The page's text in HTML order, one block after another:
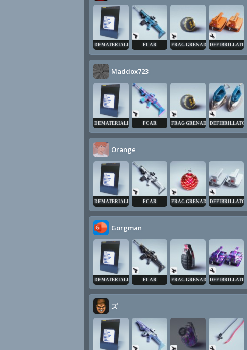
DEMATERIALIZER FCAR FRAG GRENADE DEFIBRILLATOR
Maddox723
DEMATERIALIZER FCAR FRAG GRENADE DEFIBRILLATOR
Orange
DEMATERIALIZER FCAR FRAG GRENADE DEFIBRILLATOR
Gorgman
DEMATERIALIZER FCAR FRAG GRENADE DEFIBRILLATOR
ズ